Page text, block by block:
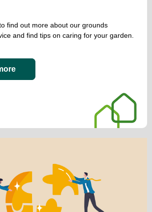
find out more about our grounds
and find tips on caring for your garden.